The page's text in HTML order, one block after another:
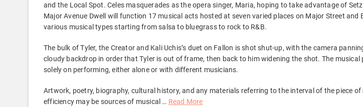
and the Local Spot. Celes masquerades as the opera singer, Maria, hoping to take advantage of
Major Avenue Dwell will function 17 musical acts hosted at seven varied places on Major Street and
various musical types starting from salsa to bluegrass to rock to R&B.
The bulk of Tyler, the Creator and Kali Uchis’s duet on Fallon is shot shut-up, with the camera
cloudy backdrop in order that Tyler is out of frame, then back to him widening the shot. The
solely on performing, either alone or with different musicians.
Artwork, poetry, biography, cultural history, and any materials referring to the interval of the piece
efficiency may be sources of musical … Read More